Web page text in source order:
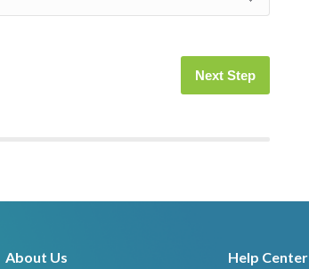
Next Step
About Us Help Center